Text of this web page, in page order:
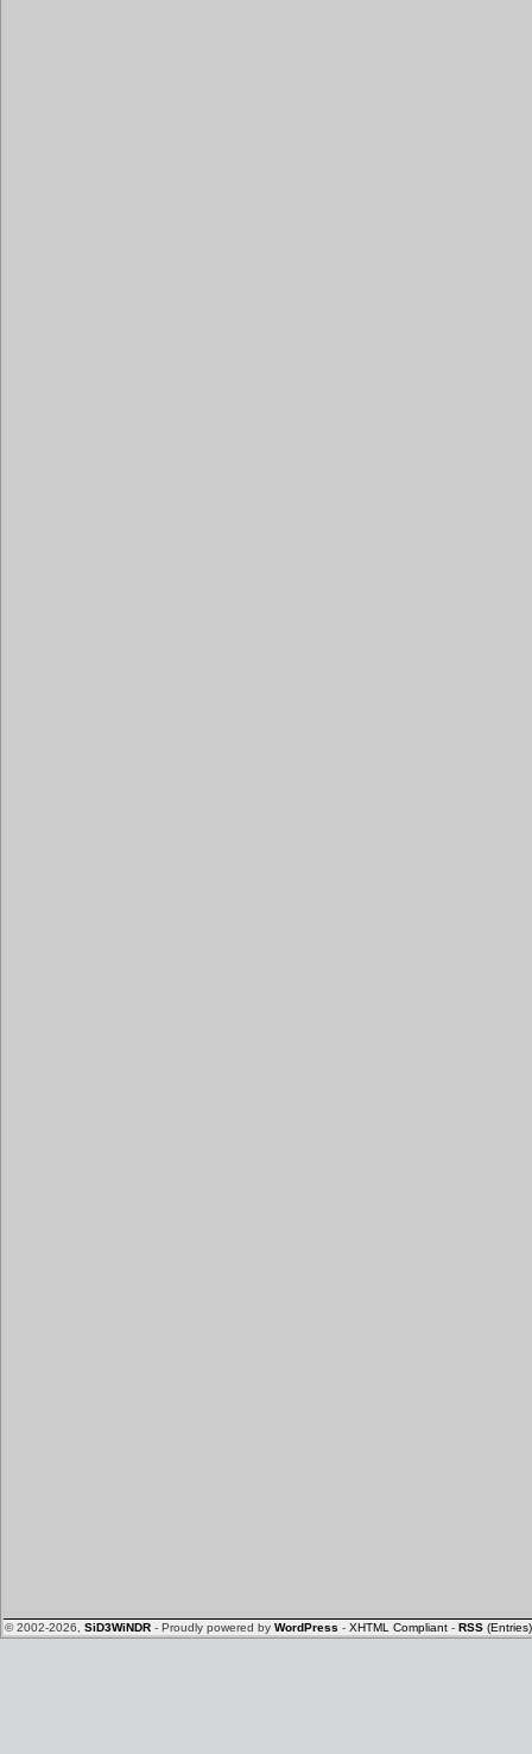
© 2002-2026, SiD3WiNDR - Proudly powered by WordPress - XHTML Compliant - RSS (Entries)